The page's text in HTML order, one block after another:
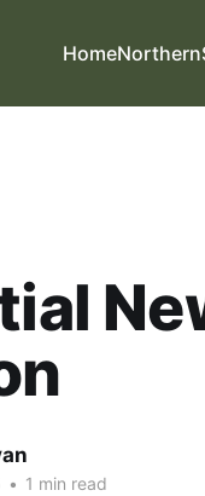
HomeNorthern
• 1 min read